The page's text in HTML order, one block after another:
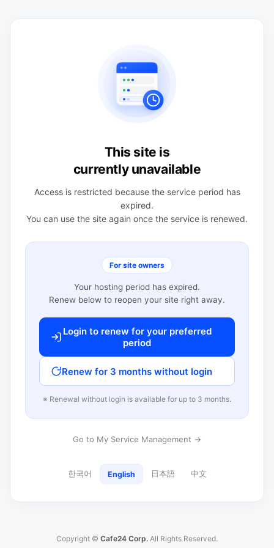
This site is
currently unavailable
Access is restricted because the service period has
expired.
You can use the site again once the service is renewed.
For site owners
Your hosting period has expired.
Renew below to reopen your site right away.
Login to renew for your preferred
period
Renew for 3 months without login
※ Renewal without login is available for up to 3 months.
Go to My Service Management →
한국어 English 日本語 中文
Copyright © Cafe24 Corp. All Rights Reserved.